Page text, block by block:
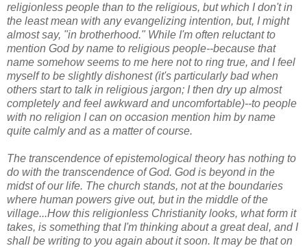
religionless people than to the religious, but which I don't in
the least mean with any evangelizing intention, but, I might
almost say, "in brotherhood." While I'm often reluctant to
mention God by name to religious people--because that
name somehow seems to me here not to ring true, and I feel
myself to be slightly dishonest (it's particularly bad when
others start to talk in religious jargon; I then dry up almost
completely and feel awkward and uncomfortable)--to people
with no religion I can on occasion mention him by name
quite calmly and as a matter of course.
The transcendence of epistemological theory has nothing to
do with the transcendence of God. God is beyond in the
midst of our life. The church stands, not at the boundaries
where human powers give out, but in the middle of the
village...How this religionless Christianity looks, what form it
takes, is something that I'm thinking about a great deal, and I
shall be writing to you again about it soon. It may be that on